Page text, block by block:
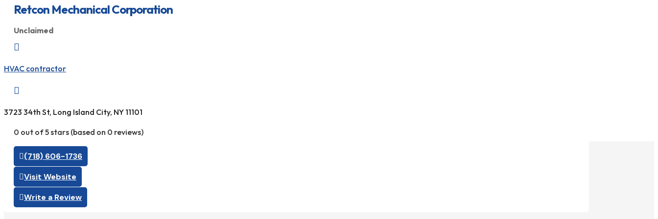
Retcon Mechanical Corporation
Unclaimed

HVAC contractor

3723 34th St, Long Island City, NY 11101
0 out of 5 stars (based on 0 reviews)
(718) 606-1736
Visit Website
Write a Review